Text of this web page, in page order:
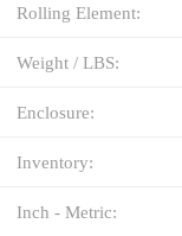
Rolling Element:
Weight / LBS:
Enclosure:
Inventory:
Inch - Metric: